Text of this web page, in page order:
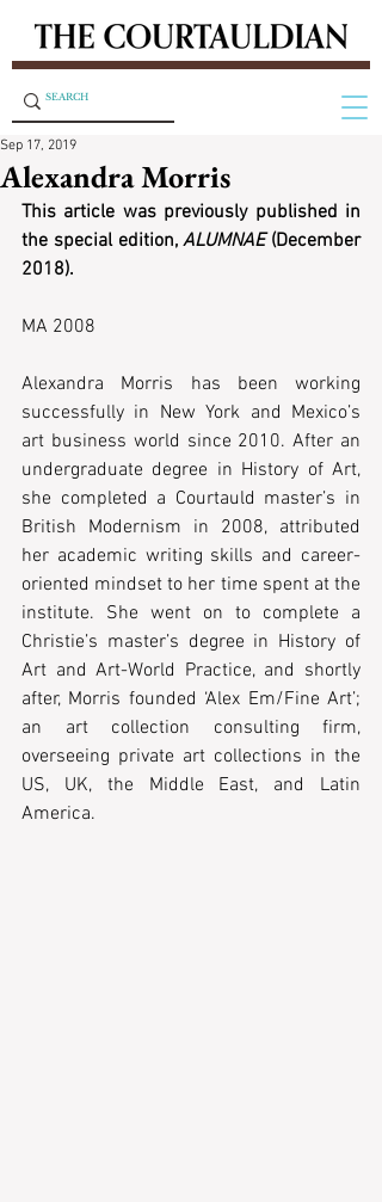
Alexandra Morris
Sep 17, 2019
This article was previously published in
the special edition, ALUMNAE (December
2018).
MA 2008
Alexandra Morris has been working
successfully in New York and Mexico’s
art business world since 2010. After an
undergraduate degree in History of Art,
she completed a Courtauld master’s in
British Modernism in 2008, attributed
her academic writing skills and career-
oriented mindset to her time spent at the
institute. She went on to complete a
Christie’s master’s degree in History of
Art and Art-World Practice, and shortly
after, Morris founded ‘Alex Em/Fine Art’;
an art collection consulting firm,
overseeing private art collections in the
US, UK, the Middle East, and Latin
America.